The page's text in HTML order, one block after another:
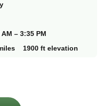
– 3:35 PM
1900 ft elevation